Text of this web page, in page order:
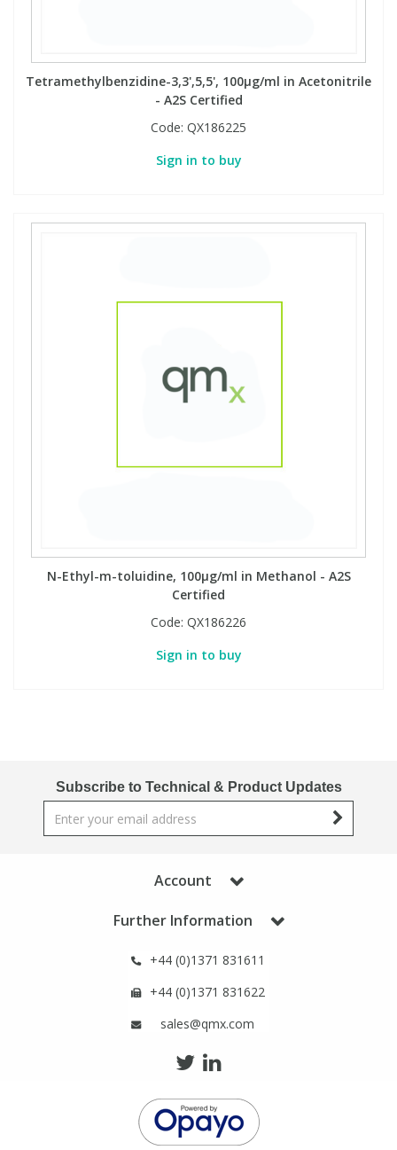
Tetramethylbenzidine-3,3',5,5', 100µg/ml in Acetonitrile
- A2S Certified
Code: QX186225
Sign in to buy
N-Ethyl-m-toluidine, 100µg/ml in Methanol - A2S
Certified
Code: QX186226
Sign in to buy
Subscribe to Technical & Product Updates
Account
Further Information
+44 (0)1371 831611
+44 (0)1371 831622
sales@qmx.com